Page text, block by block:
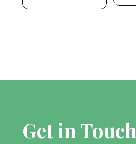
Get in Touch